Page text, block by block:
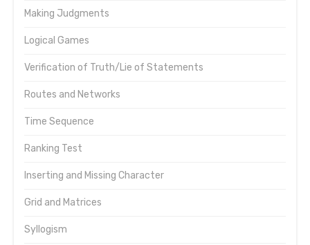
Making Judgments
Logical Games
Verification of Truth/Lie of Statements
Routes and Networks
Time Sequence
Ranking Test
Inserting and Missing Character
Grid and Matrices
Syllogism